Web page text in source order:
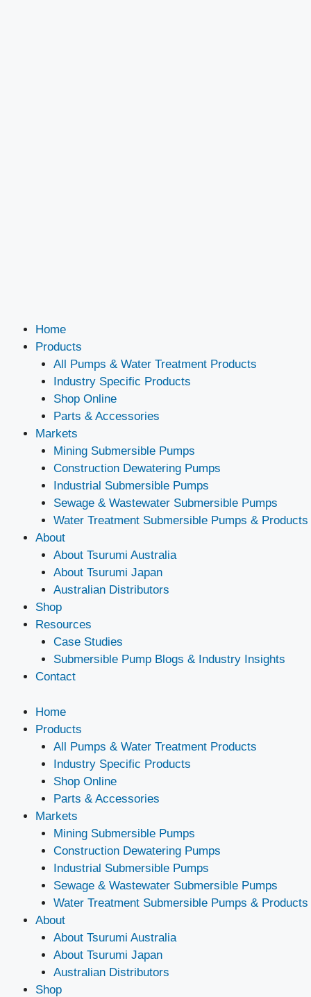
Home
Products
All Pumps & Water Treatment Products
Industry Specific Products
Shop Online
Parts & Accessories
Markets
Mining Submersible Pumps
Construction Dewatering Pumps
Industrial Submersible Pumps
Sewage & Wastewater Submersible Pumps
Water Treatment Submersible Pumps & Products
About
About Tsurumi Australia
About Tsurumi Japan
Australian Distributors
Shop
Resources
Case Studies
Submersible Pump Blogs & Industry Insights
Contact
Home
Products
All Pumps & Water Treatment Products
Industry Specific Products
Shop Online
Parts & Accessories
Markets
Mining Submersible Pumps
Construction Dewatering Pumps
Industrial Submersible Pumps
Sewage & Wastewater Submersible Pumps
Water Treatment Submersible Pumps & Products
About
About Tsurumi Australia
About Tsurumi Japan
Australian Distributors
Shop